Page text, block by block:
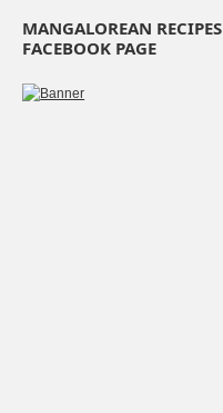
MANGALOREAN RECIPES
FACEBOOK PAGE